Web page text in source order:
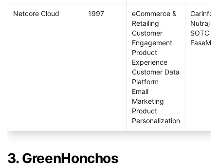
Netcore Cloud 1997
eCommerce &
Retailing
Customer
Engagement
Product
Experience
Customer Data
Platform
Email
Marketing
Product
Personalization
Carinfo
Nutraj
SOTC
3. GreenHonchos